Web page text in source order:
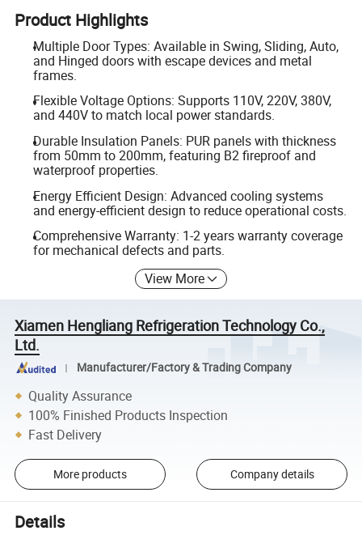
Product Highlights
Multiple Door Types: Available in Swing, Sliding, Auto,
and Hinged doors with escape devices and metal
frames.
Flexible Voltage Options: Supports 110V, 220V, 380V,
and 440V to match local power standards.
Durable Insulation Panels: PUR panels with thickness
from 50mm to 200mm, featuring B2 fireproof and
waterproof properties.
Energy Efficient Design: Advanced cooling systems
and energy-efficient design to reduce operational costs.
Comprehensive Warranty: 1-2 years warranty coverage
for mechanical defects and parts.
View More
Xiamen Hengliang Refrigeration Technology Co.,
Ltd.
Manufacturer/Factory & Trading Company
Quality Assurance
100% Finished Products Inspection
Fast Delivery
More products Company details
Details